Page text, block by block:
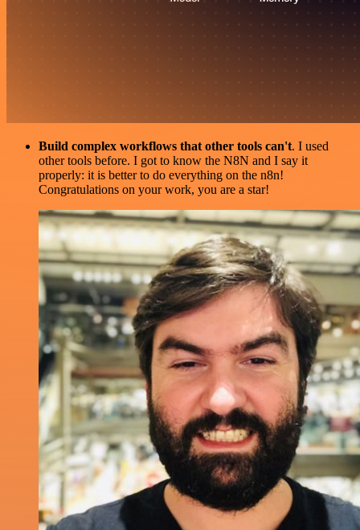
Build complex workflows that other tools can't. I used
other tools before. I got to know the N8N and I say it
properly: it is better to do everything on the n8n!
Congratulations on your work, you are a star!